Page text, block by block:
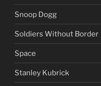
Snoop Dogg
Soldiers Without Border
Space
Stanley Kubrick